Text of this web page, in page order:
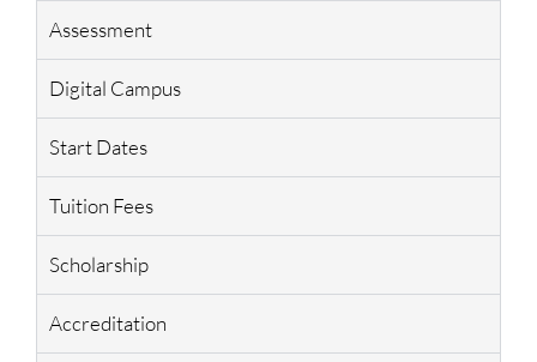
Assessment
Digital Campus
Start Dates
Tuition Fees
Scholarship
Accreditation